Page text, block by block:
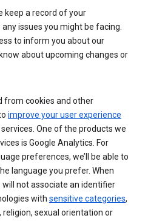
keep a record of your
issues you might be facing.
to inform you about our
about upcoming changes or
from cookies and other
improve your user experience
One of the products we
is Google Analytics. For
preferences, we’ll be able to
language you prefer. When
not associate an identifier
with sensitive categories,
religion, sexual orientation or